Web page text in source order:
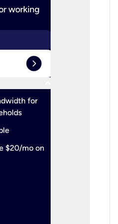
working
expand_circle_right
for
$20/mo on